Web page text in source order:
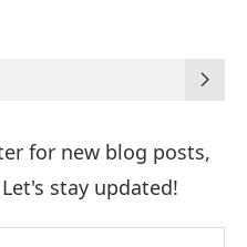
for new blog posts,
stay updated!